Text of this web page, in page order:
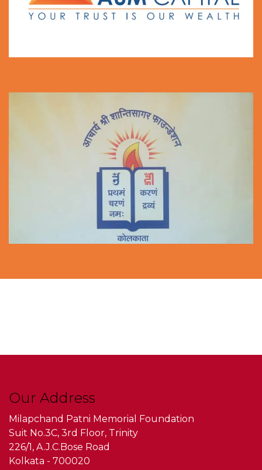
Our Address
Milapchand Patni Memorial Foundation
Suit No.3C, 3rd Floor, Trinity
226/1, A.J.C.Bose Road
Kolkata - 700020